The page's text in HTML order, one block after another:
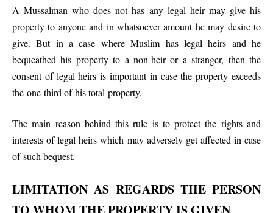
A Mussalman who does not has any legal heir may give his
property to anyone and in whatsoever amount he may desire to
give. But in a case where Muslim has legal heirs and he
bequeathed his property to a non-heir or a stranger, then the
consent of legal heirs is important in case the property exceeds
the one-third of his total property.
The main reason behind this rule is to protect the rights and
interests of legal heirs which may adversely get affected in case
of such bequest.
LIMITATION AS REGARDS THE PERSON
TO WHOM THE PROPERTY IS GIVEN